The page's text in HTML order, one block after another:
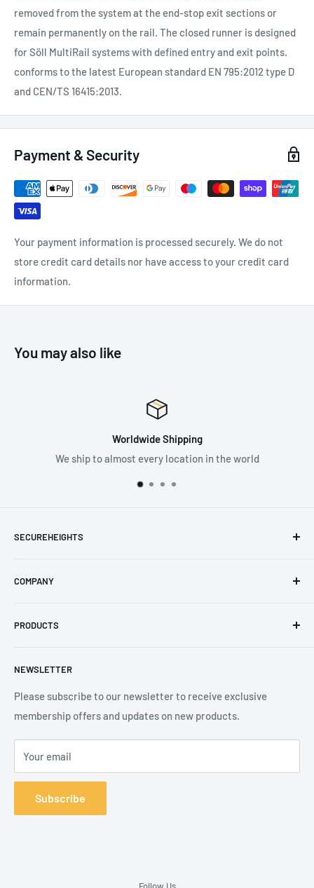
removed from the system at the end-stop exit sections or
remain permanently on the rail. The closed runner is designed
for Söll MultiRail systems with defined entry and exit points.
conforms to the latest European standard EN 795:2012 type D
and CEN/TS 16415:2013.
Payment & Security
Your payment information is processed securely. We do not
store credit card details nor have access to your credit card
information.
You may also like
Worldwide Shipping
We ship to almost every location in the world
SECUREHEIGHTS
Phone:+44 (0) 3330 470 089
7GS, United Kingdom
COMPANY
Privacy Policy
Shipping Policy
Terms of Service
PRODUCTS
Product Catalogue
Brands
NEWSLETTER
Please subscribe to our newsletter to receive exclusive
membership offers and updates on new products.
Your email
Subscribe